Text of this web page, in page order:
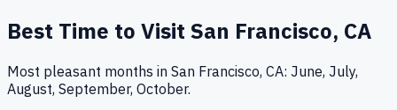
Best Time to Visit San Francisco, CA
Most pleasant months in San Francisco, CA: June, July,
August, September, October.